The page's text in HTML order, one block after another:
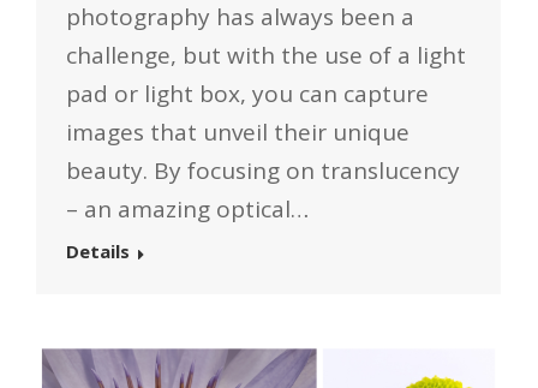
photography has always been a
challenge, but with the use of a light
pad or light box, you can capture
images that unveil their unique
beauty. By focusing on translucency
– an amazing optical…
Details